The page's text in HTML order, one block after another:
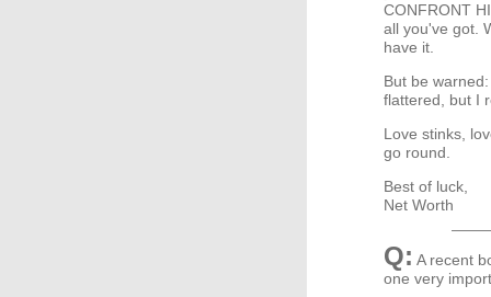
CONFRONT
all you've got.
have it.
But be
flattered, but I
Love stinks,
go round.
Best of luck,
Net Worth
Q: A recent
one very